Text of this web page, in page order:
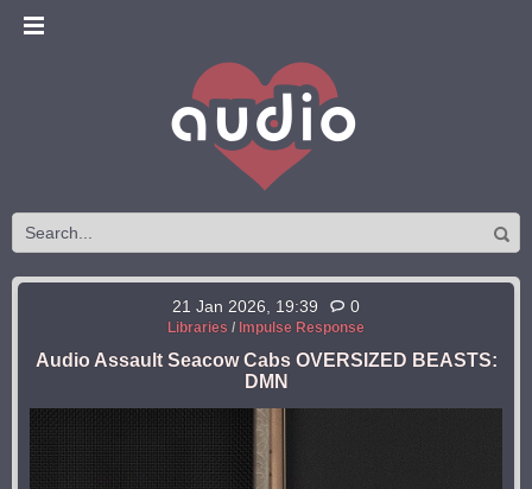
21 Jan 2026, 19:39 0
Libraries / Impulse Response
Audio Assault Seacow Cabs OVERSIZED BEASTS:
DMN